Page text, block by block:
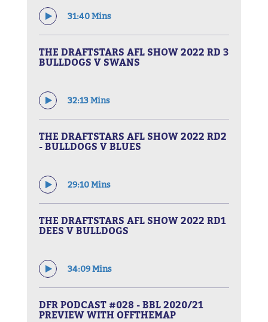
31:40 Mins
THE DRAFTSTARS AFL SHOW 2022 RD 3
BULLDOGS V SWANS
32:13 Mins
THE DRAFTSTARS AFL SHOW 2022 RD2
- BULLDOGS V BLUES
29:10 Mins
THE DRAFTSTARS AFL SHOW 2022 RD1
DEES V BULLDOGS
34:09 Mins
DFR PODCAST #028 - BBL 2020/21
PREVIEW WITH OFFTHEMAP